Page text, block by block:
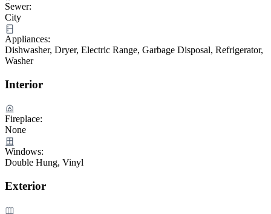
Sewer:
City
Appliances:
Dishwasher, Dryer, Electric Range, Garbage Disposal, Refrigerator,
Washer
Interior
Fireplace:
None
Windows:
Double Hung, Vinyl
Exterior